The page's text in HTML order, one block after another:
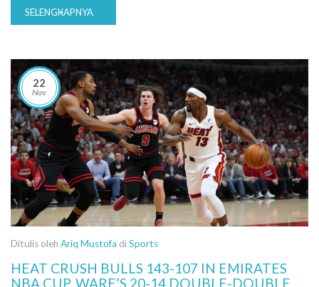
SELENGKAPNYA
22
Nov
Ditulis oleh Ariq Mustofa diSports
HEAT CRUSH BULLS 143-107 IN EMIRATES
NBA CUP, WARE’S 20-14 DOUBLE-DOUBLE